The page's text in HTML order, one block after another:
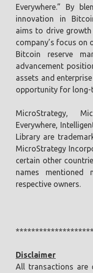
Everywhere.” By
innovation in
aims to drive
company’s focus on
Bitcoin reserve
advancement
assets and
opportunity for long-
MicroStrategy,
Everywhere,
Library are
MicroStrategy
certain other
names
respective owners.
Disclaimer
All transactions are